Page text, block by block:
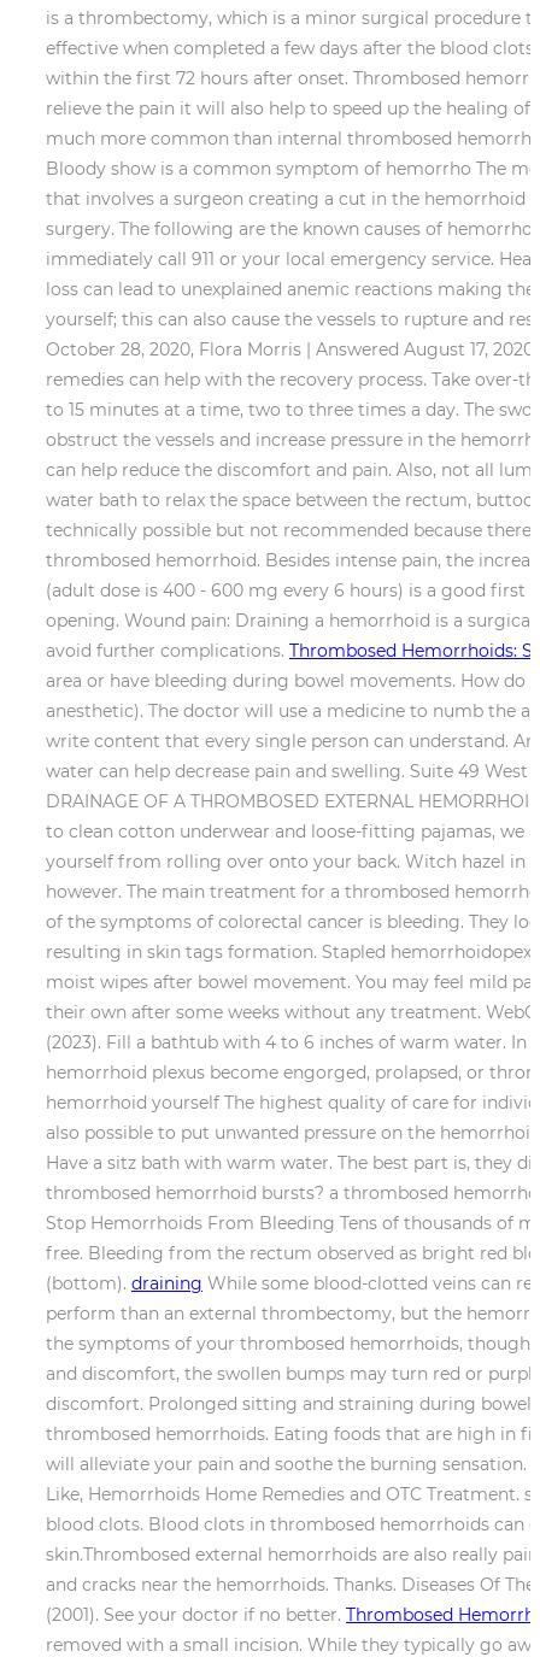
is a thrombectomy, which is a minor surgical procedure
effective when completed a few days after the blood
within the first 72 hours after onset. Thrombosed
relieve the pain it will also help to speed up the healing
much more common than internal thrombosed
Bloody show is a common symptom of hemorrho The
that involves a surgeon creating a cut in the hemorrhoid
surgery. The following are the known causes of
immediately call 911 or your local emergency service.
loss can lead to unexplained anemic reactions making
yourself; this can also cause the vessels to rupture and
October 28, 2020, Flora Morris | Answered August 17,
remedies can help with the recovery process. Take over-
to 15 minutes at a time, two to three times a day. The
obstruct the vessels and increase pressure in the
can help reduce the discomfort and pain. Also, not all
water bath to relax the space between the rectum,
technically possible but not recommended because
thrombosed hemorrhoid. Besides intense pain, the
(adult dose is 400 - 600 mg every 6 hours) is a good
opening. Wound pain: Draining a hemorrhoid is a
avoid further complications. Thrombosed Hemorrhoids:
area or have bleeding during bowel movements. How
anesthetic). The doctor will use a medicine to numb the
write content that every single person can understand.
water can help decrease pain and swelling. Suite 49 West
DRAINAGE OF A THROMBOSED EXTERNAL
to clean cotton underwear and loose-fitting pajamas, we
yourself from rolling over onto your back. Witch hazel in
however. The main treatment for a thrombosed
of the symptoms of colorectal cancer is bleeding. They
resulting in skin tags formation. Stapled
moist wipes after bowel movement. You may feel mild
their own after some weeks without any treatment.
(2023). Fill a bathtub with 4 to 6 inches of warm water. In
hemorrhoid plexus become engorged, prolapsed, or
hemorrhoid yourself The highest quality of care for
also possible to put unwanted pressure on the
Have a sitz bath with warm water. The best part is, they
thrombosed hemorrhoid bursts? a thrombosed
Stop Hemorrhoids From Bleeding Tens of thousands of
free. Bleeding from the rectum observed as bright red
(bottom). draining While some blood-clotted veins can
perform than an external thrombectomy, but the
the symptoms of your thrombosed hemorrhoids,
and discomfort, the swollen bumps may turn red or
discomfort. Prolonged sitting and straining during bowel
thrombosed hemorrhoids. Eating foods that are high in
will alleviate your pain and soothe the burning sensation.
Like, Hemorrhoids Home Remedies and OTC
blood clots. Blood clots in thrombosed hemorrhoids can
skin.Thrombosed external hemorrhoids are also really
and cracks near the hemorrhoids. Thanks. Diseases Of
(2001). See your doctor if no better. Thrombosed
removed with a small incision. While they typically go